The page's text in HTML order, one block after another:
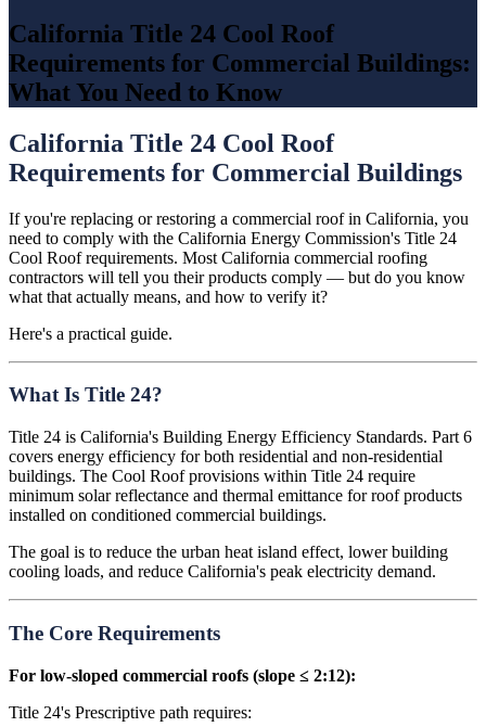
California Title 24 Cool Roof
Requirements for Commercial Buildings:
What You Need to Know
California Title 24 Cool Roof
Requirements for Commercial Buildings
If you're replacing or restoring a commercial roof in California, you
need to comply with the California Energy Commission's Title 24
Cool Roof requirements. Most California commercial roofing
contractors will tell you their products comply — but do you know
what that actually means, and how to verify it?
Here's a practical guide.
What Is Title 24?
Title 24 is California's Building Energy Efficiency Standards. Part 6
covers energy efficiency for both residential and non-residential
buildings. The Cool Roof provisions within Title 24 require
minimum solar reflectance and thermal emittance for roof products
installed on conditioned commercial buildings.
The goal is to reduce the urban heat island effect, lower building
cooling loads, and reduce California's peak electricity demand.
The Core Requirements
For low-sloped commercial roofs (slope ≤ 2:12):
Title 24's Prescriptive path requires: